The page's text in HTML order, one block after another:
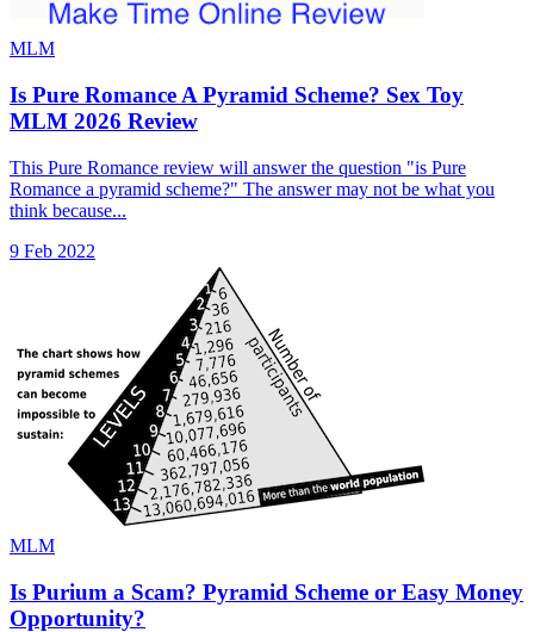
MLM
Is Pure Romance A Pyramid Scheme? Sex Toy
MLM 2026 Review
This Pure Romance review will answer the question "is Pure
Romance a pyramid scheme?" The answer may not be what you
think because...
9 Feb 2022
MLM
Is Purium a Scam? Pyramid Scheme or Easy Money
Opportunity?